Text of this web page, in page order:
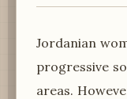
Jordanian
progressive
areas.